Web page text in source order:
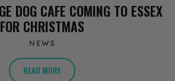
DOG CAFE COMING TO ESSEX
FOR CHRISTMAS
NEWS
READ MORE